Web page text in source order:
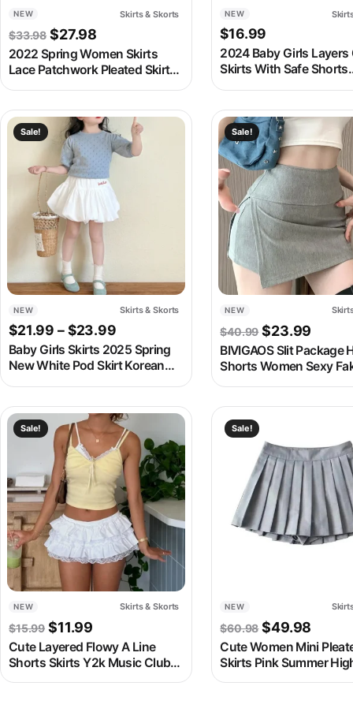
NEW Skirts & Skorts
$33.98 Original price was: $33.98.
$27.98 Current price is: $27.98.
2022 Spring Women Skirts
Lace Patchwork Pleated Skirts
Sweet Solid Skirt Femme Elastic
Women Streetwear
NEW
$16.99
2024 Baby Girls Layers
Skirts With Safe Shorts
Clothes
Sale!
NEW Skirts & Skorts
$21.99 –$23.99Price range: $21.99 through $23.99
Baby Girls Skirts 2025 Spring
New White Pod Skirt Korean
Culottes
This product has multiple variants. The options may be
Sale!
NEW
$40.99 Original
$23.99
BIVIGAOS Slit Package
Shorts Women Sexy
Piece Yoga Mini Short
This product has
Sale!
NEW Skirts & Skorts
$15.99 Original price was: $15.99.
$11.99 Current price is: $11.99.
Cute Layered Flowy A Line
Shorts Skirts Y2k Music Club
Fairy Lace Skater Skirts Low
This product has multiple variants. The options may be chosen
Sale!
NEW
$60.98 Original
$49.98
Cute Women Mini
Skirts Pink Summer
Waisted Tennis Skirt
This product has